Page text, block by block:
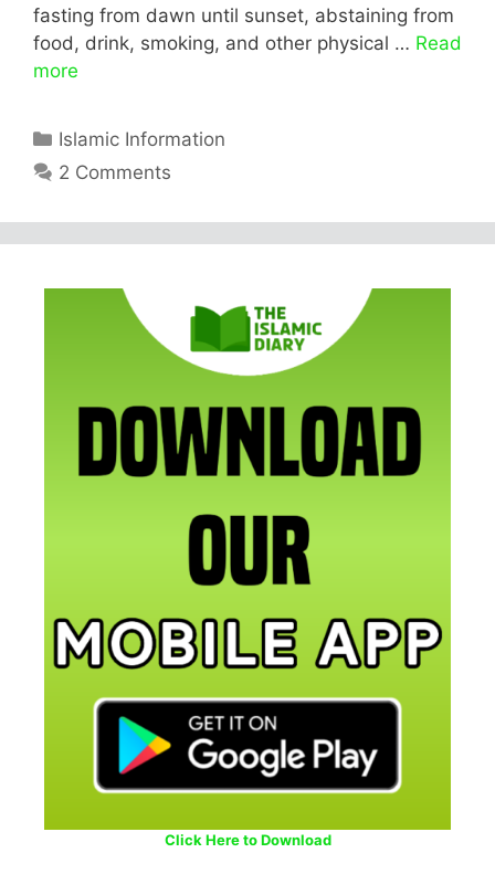
fasting from dawn until sunset, abstaining from
food, drink, smoking, and other physical … Read
more
Categories
Islamic Information
2 Comments
Click Here to Download